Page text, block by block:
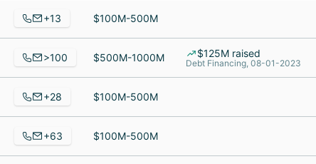
+13 $100M-500M
>100 $500M-1000M $125M raised
Debt Financing, 08-01-2023
+28 $100M-500M
+63 $100M-500M